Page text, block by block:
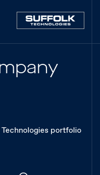
portfolio